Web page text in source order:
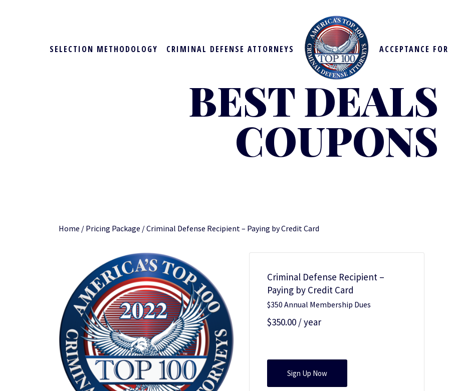
SELECTION METHODOLOGY CRIMINAL DEFENSE ATTORNEYS ACCEPTANCE
BEST
COUPONS
Home / Pricing Package / Criminal Defense Recipient – Paying by Credit Card
Criminal Defense Recipient –
Paying by Credit Card
$350 Annual Membership Dues
$350.00 / year
Criminal
DefenseSign Up Now